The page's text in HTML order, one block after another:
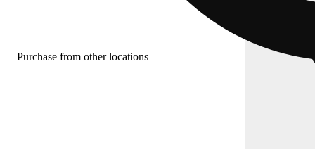
Purchase from other locations